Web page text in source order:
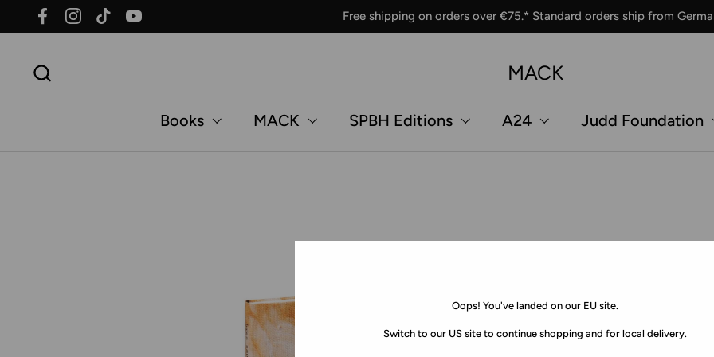
Skip to content
FacebookInstagramTikTok YouTube Free shipping on orders over €75.* Standard orders ship from
Oops! You've landed on our EU site.
Switch to our US site to continue shopping and for local delivery.
MACK
Books MACK SPBH Editions A24 Judd Foundation